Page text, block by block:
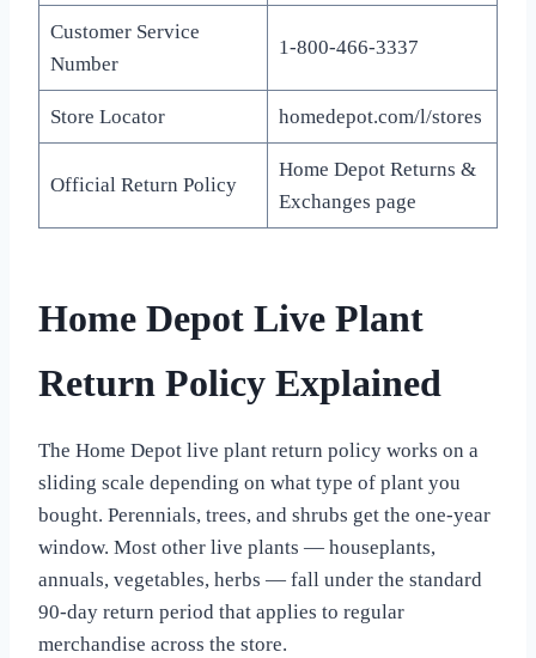
Customer Service
Number
1-800-466-3337
Store Locator homedepot.com/l/stores
Official Return Policy
Home Depot Returns &
Exchanges page
Home Depot Live Plant
Return Policy Explained
The Home Depot live plant return policy works on a
sliding scale depending on what type of plant you
bought. Perennials, trees, and shrubs get the one-year
window. Most other live plants — houseplants,
annuals, vegetables, herbs — fall under the standard
90-day return period that applies to regular
merchandise across the store.